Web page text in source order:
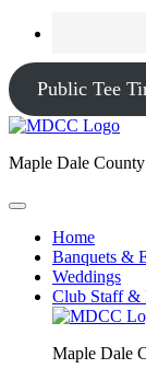
Public Tee
Maple Dale
Home
Banquets &
Weddings
Club Staff &
Maple Dale